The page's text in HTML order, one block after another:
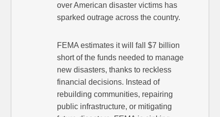
over American disaster victims has
sparked outrage across the country.
FEMA estimates it will fall $7 billion
short of the funds needed to manage
new disasters, thanks to reckless
financial decisions. Instead of
rebuilding communities, repairing
public infrastructure, or mitigating